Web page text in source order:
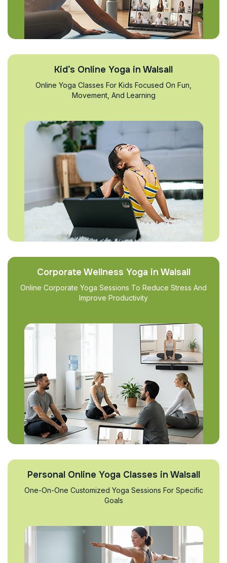
Kid’s Online Yoga in Walsall
Online Yoga Classes For Kids Focused On Fun,
Movement, And Learning
Corporate Wellness Yoga in Walsall
Online Corporate Yoga Sessions To Reduce Stress And
Improve Productivity
Personal Online Yoga Classes in Walsall
One-On-One Customized Yoga Sessions For Specific
Goals